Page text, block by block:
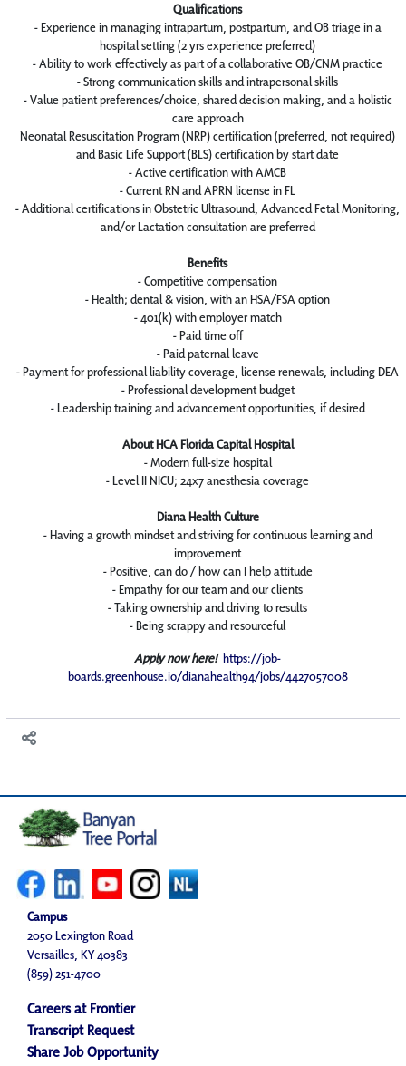
Qualifications
- Experience in managing intrapartum, postpartum, and OB triage in a
hospital setting (2 yrs experience preferred)
- Ability to work effectively as part of a collaborative OB/CNM practice
- Strong communication skills and intrapersonal skills
- Value patient preferences/choice, shared decision making, and a holistic
care approach
Neonatal Resuscitation Program (NRP) certification (preferred, not required)
and Basic Life Support (BLS) certification by start date
- Active certification with AMCB
- Current RN and APRN license in FL
- Additional certifications in Obstetric Ultrasound, Advanced Fetal Monitoring,
and/or Lactation consultation are preferred
Benefits
- Competitive compensation
- Health; dental & vision, with an HSA/FSA option
- 401(k) with employer match
- Paid time off
- Paid paternal leave
- Payment for professional liability coverage, license renewals, including DEA
- Professional development budget
- Leadership training and advancement opportunities, if desired
About HCA Florida Capital Hospital
- Modern full-size hospital
- Level II NICU; 24x7 anesthesia coverage
Diana Health Culture
- Having a growth mindset and striving for continuous learning and
improvement
- Positive, can do / how can I help attitude
- Empathy for our team and our clients
- Taking ownership and driving to results
- Being scrappy and resourceful
Apply now here! https://job-
boards.greenhouse.io/dianahealth94/jobs/4427057008
Campus
2050 Lexington Road
Versailles, KY 40383
(859) 251-4700
Careers at Frontier
Transcript Request
Share Job Opportunity